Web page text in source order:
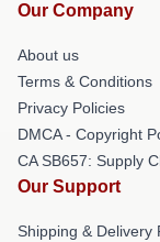
Our Company
About us
Terms & Conditions
Privacy Policies
DMCA - Copyright
CA SB657: Supply
Our Support
Shipping & Delivery